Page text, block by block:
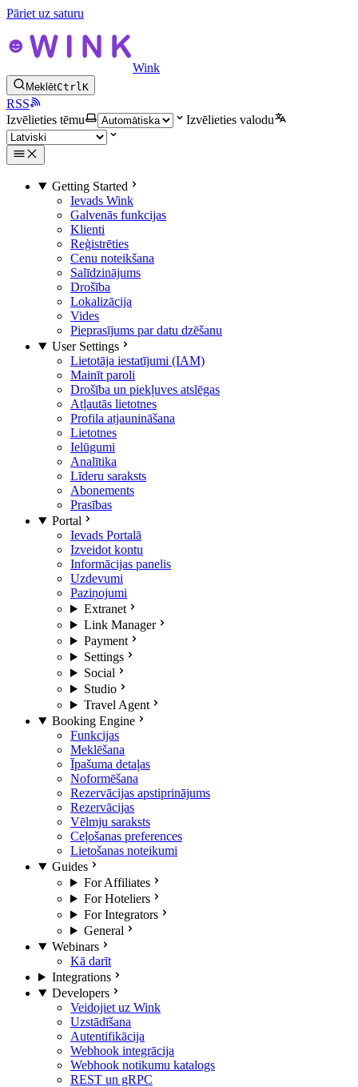
Pāriet uz saturu
Wink
MeklētCtrlK
RSS
Izvēlieties tēmu
Izvēlieties valodu
Getting Started
Ievads Wink
Galvenās funkcijas
Klienti
Reģistrēties
Cenu noteikšana
Salīdzinājums
Drošība
Lokalizācija
Vides
Pieprasījums par datu dzēšanu
User Settings
Lietotāja iestatījumi (IAM)
Mainīt paroli
Drošība un piekļuves atslēgas
Atļautās lietotnes
Profila atjaunināšana
Lietotnes
Ielūgumi
Analītika
Līderu saraksts
Abonements
Prasības
Portal
Ievads Portalā
Izveidot kontu
Informācijas panelis
Uzdevumi
Paziņojumi
Extranet
Link Manager
Payment
Settings
Social
Studio
Travel Agent
Booking Engine
Funkcijas
Meklēšana
Īpašuma detaļas
Noformēšana
Rezervācijas apstiprinājums
Rezervācijas
Vēlmju saraksts
Ceļošanas preferences
Lietošanas noteikumi
Guides
For Affiliates
For Hoteliers
For Integrators
General
Webinars
Kā darīt
Integrations
Developers
Veidojiet uz Wink
Uzstādīšana
Autentifikācija
Webhook integrācija
Webhook notikumu katalogs
REST un gRPC